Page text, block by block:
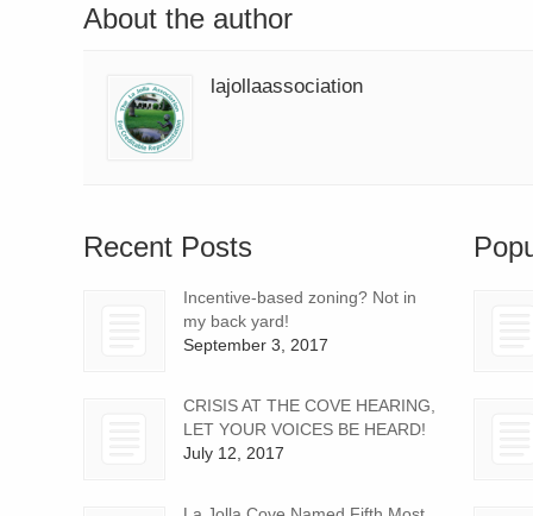
About the author
lajollaassociation
Recent Posts
Incentive-based zoning? Not in
my back yard!
September 3, 2017
CRISIS AT THE COVE HEARING,
LET YOUR VOICES BE HEARD!
July 12, 2017